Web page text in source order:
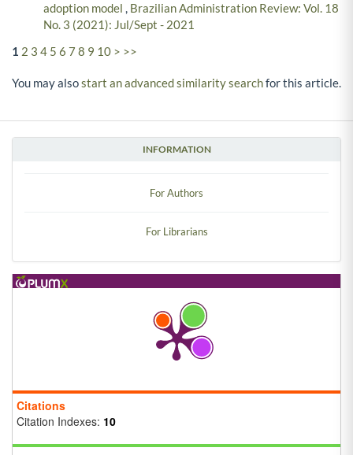
INFORMATION
For Authors
For Librarians
Citations
Citation Indexes: 10
adoption model , Brazilian Administration Review: Vol. 18
No. 3 (2021): Jul/Sept - 2021
1 2 3 4 5 6 7 8 9 10 > >>
You may alsostart an advanced similarity searchfor this article.